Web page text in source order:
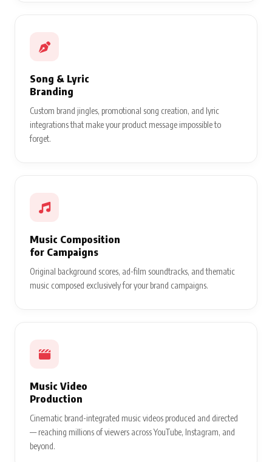
Song & Lyric
Branding
Custom brand jingles, promotional song creation, and lyric
integrations that make your product message impossible to
forget.
Music Composition
for Campaigns
Original background scores, ad-film soundtracks, and thematic
music composed exclusively for your brand campaigns.
Music Video
Production
Cinematic brand-integrated music videos produced and directed
— reaching millions of viewers across YouTube, Instagram, and
beyond.